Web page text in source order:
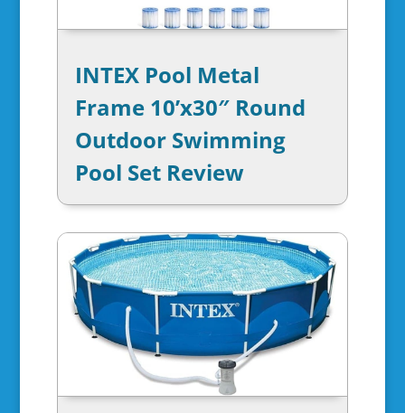
INTEX Pool Metal
Frame 10’x30″ Round
Outdoor Swimming
Pool Set Review